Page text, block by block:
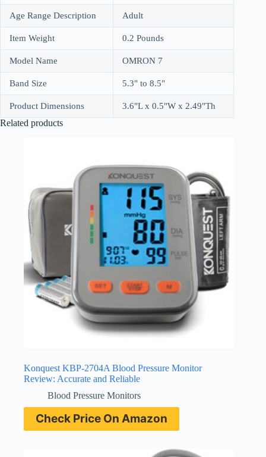
Age Range Description Adult
Item Weight 0.2 Pounds
Model Name OMRON 7
Band Size 5.3" to 8.5"
Product Dimensions 3.6"L x 0.5"W x 2.49"Th
Related products
Konquest KBP-2704A Blood Pressure Monitor
Review: Accurate and Reliable
Blood Pressure Monitors
Check Price On Amazon